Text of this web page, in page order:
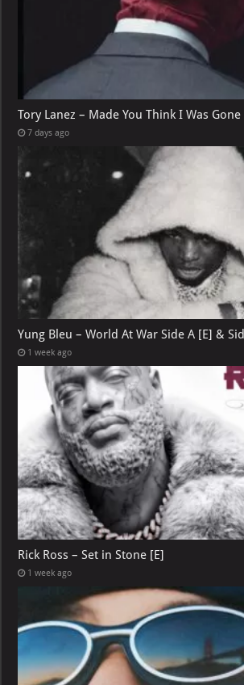
Tory Lanez – Made You Think I Was
7 days ago
Yung Bleu – World At War Side A [E] &
1 week ago
Rick Ross – Set in Stone [E]
1 week ago